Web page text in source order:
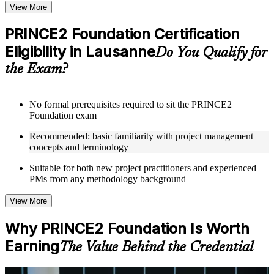
Topic-wise learning resources, exercises, and knowledge
checks to reinforce understanding
Practice questions, assignments, quizzes, or mock assessments
included where applicable
Supplementary learning aids such as templates, case studies,
guides, flashcards, or toolkits depending on the course
structure
Live interactive sessions delivered through Instructor-led
trainers with expertise in project management and governance
Real-world examples, case discussions, and practical activities
to improve applied understanding
Opportunities to ask questions, clarify doubts, and participate
in trainer-led discussions
Training focused on helping learners apply concepts at work,
not just complete the course content
Flexible Learning Support in Lausanne
Flexible training formats for individual professionals and
corporate teams in Lausanne
View More
PRINCE2 Foundation Certification
Eligibility in LausanneDo You Qualify for
the Exam?
No formal prerequisites required to sit the PRINCE2
Foundation exam
Recommended: basic familiarity with project management
concepts and terminology
Suitable for both new project practitioners and experienced
PMs from any methodology background
View More
Why PRINCE2 Foundation Is Worth
EarningThe Value Behind the Credential